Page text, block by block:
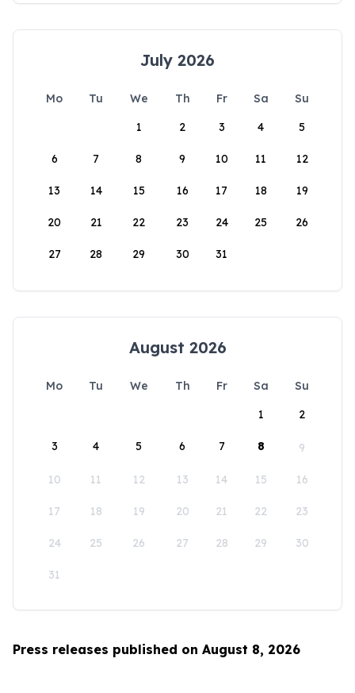
July 2026
Mo Tu We Th Fr Sa
Su
1
2 3 4 5
6 7 8 9 10 11 12
13 14 15 16 17 18 19
20 21 22 23 24 25 26
27 28 29 30 31
August 2026
Mo Tu We Th Fr Sa
Su
1
2
3 4 5 6 7 8 9
10 11 12 13 14 15 16
17 18 19 20 21 22 23
24 25 26 27 28 29 30
31
Press releases published on August 8, 2026